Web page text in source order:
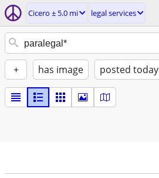
Cicero ± 5.0 mi legal services
+ has image posted today